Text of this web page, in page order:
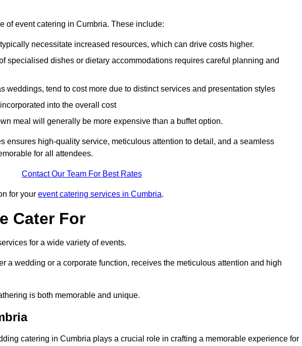
of event catering in Cumbria. These include:
necessitate increased resources, which can drive costs higher.
specialised dishes or dietary accommodations requires careful planning and
weddings, tend to cost more due to distinct services and presentation styles
into the overall cost
meal will generally be more expensive than a buffet option.
ensures high-quality service, meticulous attention to detail, and a seamless
for all attendees.
Contact Our Team For Best Rates
for your event catering services in Cumbria.
Cater For
for a wide variety of events.
a wedding or a corporate function, receives the meticulous attention and high
is both memorable and unique.
catering in Cumbria plays a crucial role in crafting a memorable experience for